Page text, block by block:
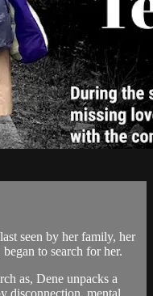
seen by her family, her
to search for her.
as, Dene unpacks a